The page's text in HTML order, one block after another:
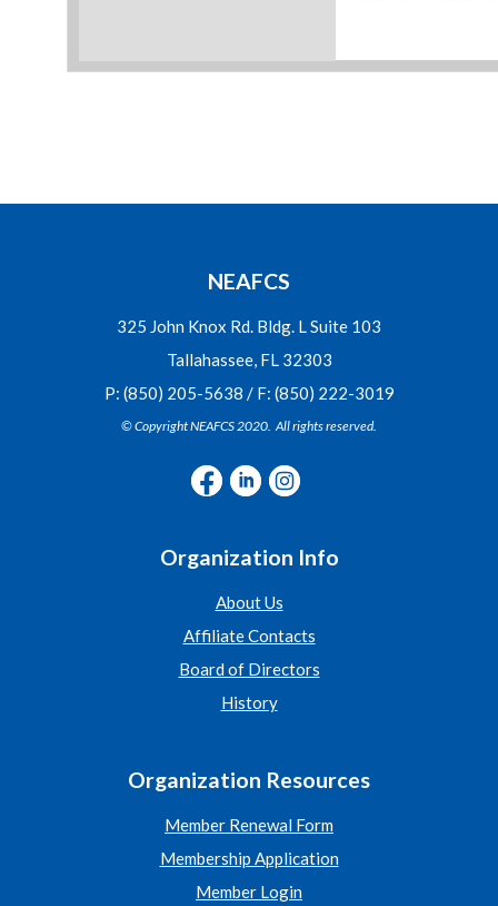
NEAFCS
325 John Knox Rd. Bldg. L Suite 103
Tallahassee, FL 32303
P: (850) 205-5638 / F: (850) 222-3019
© Copyright NEAFCS 2020. All rights reserved.
Organization Info
About Us
Affiliate Contacts
Board of Directors
History
Organization Resources
Member Renewal Form
Membership Application
Member Login